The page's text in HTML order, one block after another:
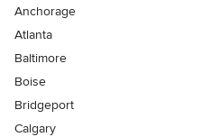
Anchorage
Atlanta
Baltimore
Boise
Bridgeport
Calgary